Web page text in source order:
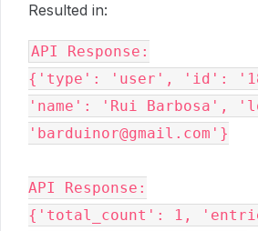
Resulted in:
API Response:
{'type': 'user', 'id':
'name': 'Rui Barbosa',
'barduinor@gmail.com'}
API Response:
{'total_count': 1,